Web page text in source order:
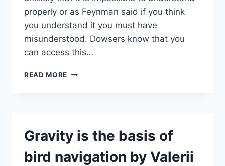
properly or as Feynman said if you think
you understand it you must have
misunderstood. Dowsers know that you
can access this…
READ MORE ANIMAL
EFFECTS
THEORY
Gravity is the basis of
bird navigation by Valerii